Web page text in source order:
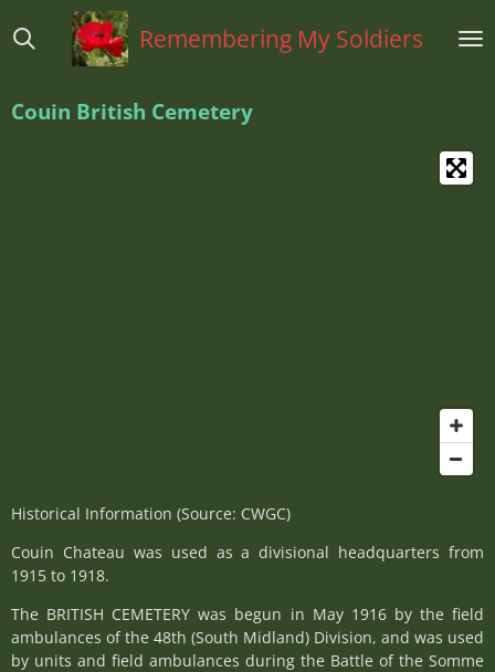
direct
hoofdinhoud
Remembering My Soldiers
Couin British Cemetery
Historical Information (Source: CWGC)
Couin Chateau was used as a divisional headquarters from
1915 to 1918.
The BRITISH CEMETERY was begun in May 1916 by the field
ambulances of the 48th (South Midland) Division, and was used
by units and field ambulances during the Battle of the Somme